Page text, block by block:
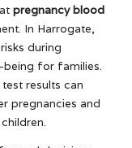
pregnancy blood
In Harrogate,
during
for families.
results can
pregnancies and